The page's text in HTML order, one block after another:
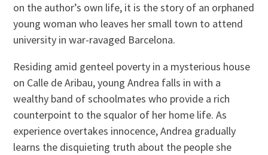
on the author’s own life, it is the story of an orphaned
young woman who leaves her small town to attend
university in war-ravaged Barcelona.
Residing amid genteel poverty in a mysterious house
on Calle de Aribau, young Andrea falls in with a
wealthy band of schoolmates who provide a rich
counterpoint to the squalor of her home life. As
experience overtakes innocence, Andrea gradually
learns the disquieting truth about the people she